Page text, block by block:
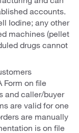
accounts.
Iodine; any other
machines (pellet
drugs cannot
Form on file
and caller/buyer
are valid for one
are manually
is on file